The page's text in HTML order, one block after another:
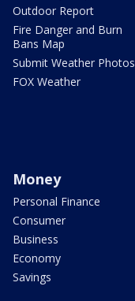
Outdoor Report
Fire Danger and Burn
Bans Map
Submit Weather Photos
FOX Weather
Money
Personal Finance
Consumer
Business
Economy
Savings